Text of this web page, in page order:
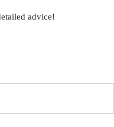
advice!